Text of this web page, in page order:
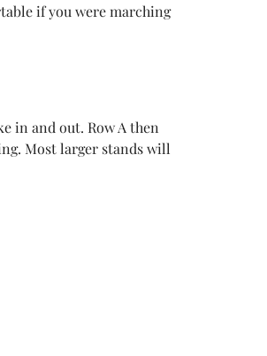
if you were marching
in and out. Row A then
Most larger stands will